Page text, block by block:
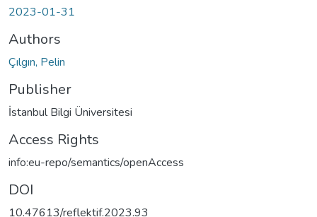
2023-01-31
Authors
Çılgın, Pelin
Publisher
İstanbul Bilgi Üniversitesi
Access Rights
info:eu-repo/semantics/openAccess
DOI
10.47613/reflektif.2023.93